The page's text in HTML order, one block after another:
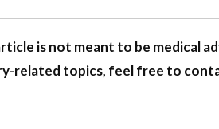
is not meant to be medical
related topics, feel free to